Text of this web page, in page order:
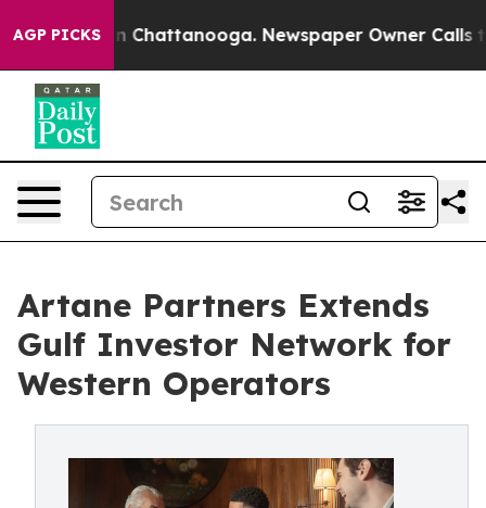
AGP PICKS
Chaos in Chattanooga. Newspaper Owner Calls the
Artane Partners Extends
Gulf Investor Network for
Western Operators